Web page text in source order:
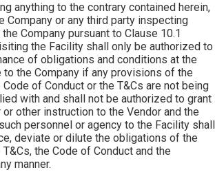
anything to the contrary contained herein,
Company or any third party inspecting
Company pursuant to Clause 10.1
the Facility shall only be authorized to
of obligations and conditions at the
to the Company if any provisions of the
Code of Conduct or the T&Cs are not being
with and shall not be authorized to grant
other instruction to the Vendor and the
personnel or agency to the Facility shall
deviate or dilute the obligations of the
the Code of Conduct and the
manner.